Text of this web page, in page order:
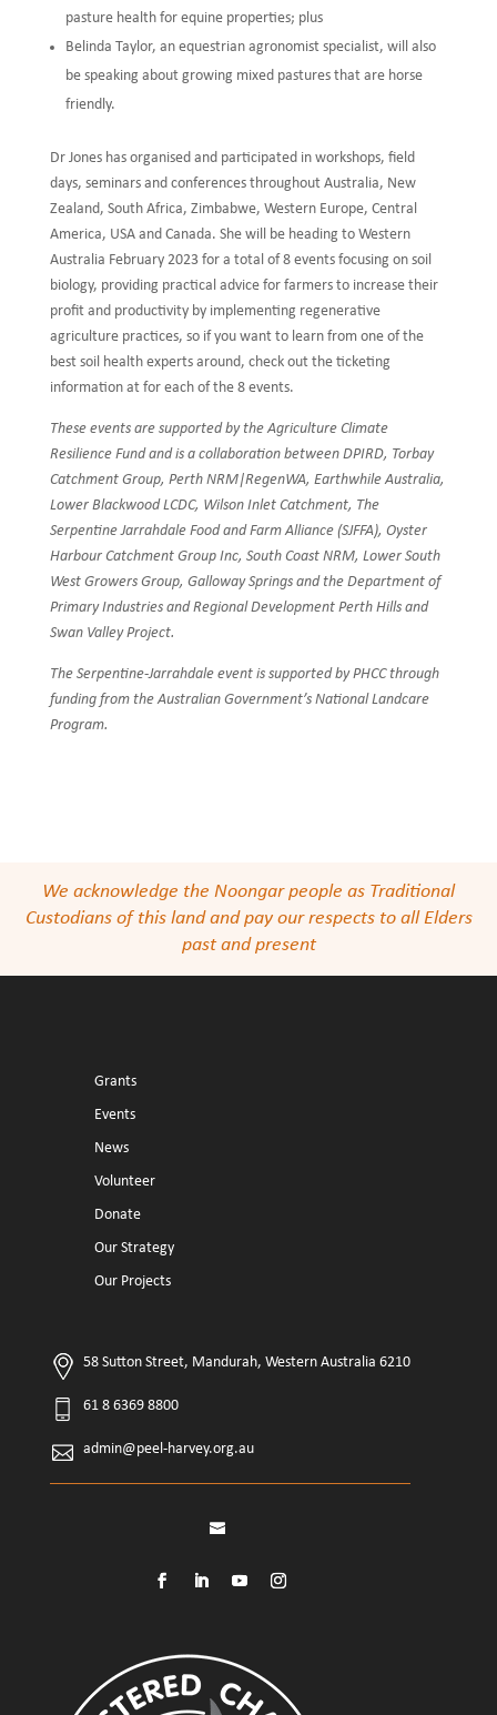
pasture health for equine properties; plus
Belinda Taylor, an equestrian agronomist specialist, will also
be speaking about growing mixed pastures that are horse
friendly.
Dr Jones has organised and participated in workshops, field
days, seminars and conferences throughout Australia, New
Zealand, South Africa, Zimbabwe, Western Europe, Central
America, USA and Canada. She will be heading to Western
Australia February 2023 for a total of 8 events focusing on soil
biology, providing practical advice for farmers to increase their
profit and productivity by implementing regenerative
agriculture practices, so if you want to learn from one of the
best soil health experts around, check out the ticketing
information at for each of the 8 events.
These events are supported by the Agriculture Climate
Resilience Fund and is a collaboration between DPIRD, Torbay
Catchment Group, Perth NRM|RegenWA, Earthwhile Australia,
Lower Blackwood LCDC, Wilson Inlet Catchment, The
Serpentine Jarrahdale Food and Farm Alliance (SJFFA), Oyster
Harbour Catchment Group Inc, South Coast NRM, Lower South
West Growers Group, Galloway Springs and the Department of
Primary Industries and Regional Development Perth Hills and
Swan Valley Project.
The Serpentine-Jarrahdale event is supported by PHCC through
funding from the Australian Government’s National Landcare
Program.
We acknowledge the Noongar people as Traditional
Custodians of this land and pay our respects to all Elders
past and present
Grants
Events
News
Volunteer
Donate
Our Strategy
Our Projects
58 Sutton Street, Mandurah, Western Australia 6210
61 8 6369 8800
admin@peel-harvey.org.au